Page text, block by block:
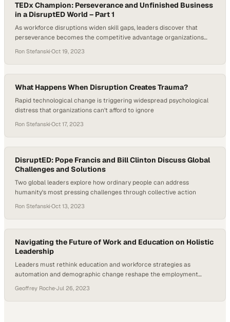
TEDx Champion: Perseverance and Unfinished Business
in a DisruptED World – Part 1
As workforce disruptions widen skill gaps, leaders discover that
perseverance becomes the competitive advantage organizations
Ron Stefanski·Oct 19, 2023
What Happens When Disruption Creates Trauma?
Rapid technological change is triggering widespread psychological
distress that organizations can't afford to ignore
Ron Stefanski·Oct 17, 2023
DisruptED: Pope Francis and Bill Clinton Discuss Global
Challenges and Solutions
Two global leaders explore how ordinary people can address
humanity's most pressing challenges through collective action
Ron Stefanski·Oct 13, 2023
Navigating the Future of Work and Education on Holistic
Leadership
Leaders must rethink education and workforce strategies as
automation and demographic change reshape the employment
Geoffrey Roche·Jul 26, 2023